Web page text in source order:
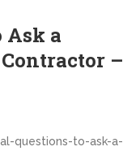
Ask a
–
questions-to-ask-a-